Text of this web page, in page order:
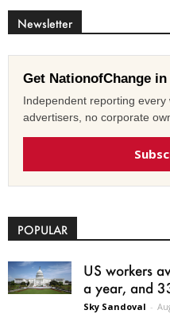
Newsletter
Get NationofChange
Independent reporting
advertisers, no corporate
POPULAR
US workers
a year, and
Sky Sandoval -